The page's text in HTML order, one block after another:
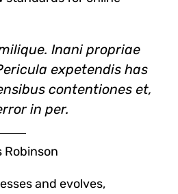
Inani propriae
expetendis has
contentiones et,
in per.
Robinson
and evolves,